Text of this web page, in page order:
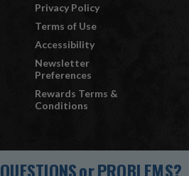
Privacy Policy
Terms of Use
Accessibility
Newsletter
Preferences
Rewards Terms &
Conditions
QUESTIONSorPROBLEMS?